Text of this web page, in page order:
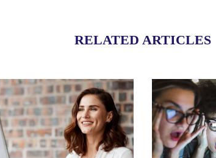
RELATED ARTICLES